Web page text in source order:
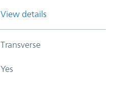
View details
Transverse
Yes